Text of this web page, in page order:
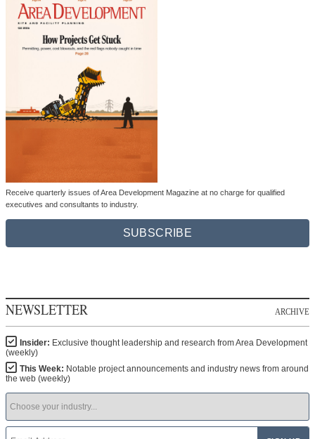
Receive quarterly issues of Area Development Magazine at no charge for qualified
executives and consultants to industry.
SUBSCRIBE
NEWSLETTER ARCHIVE
Insider: Exclusive thought leadership and research from Area Development
(weekly)
This Week: Notable project announcements and industry news from around
the web (weekly)